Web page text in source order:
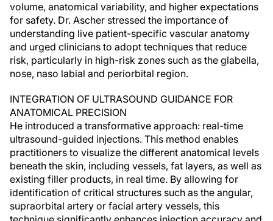
volume, anatomical variability, and higher expectations
for safety. Dr. Ascher stressed the importance of
understanding live patient-specific vascular anatomy
and urged clinicians to adopt techniques that reduce
risk, particularly in high-risk zones such as the glabella,
nose, naso labial and periorbital region.
INTEGRATION OF ULTRASOUND GUIDANCE FOR
ANATOMICAL PRECISION
He introduced a transformative approach: real-time
ultrasound-guided injections. This method enables
practitioners to visualize the different anatomical levels
beneath the skin, including vessels, fat layers, as well as
existing filler products, in real time. By allowing for
identification of critical structures such as the angular,
supraorbital artery or facial artery vessels, this